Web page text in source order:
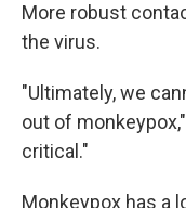
More robust
the virus.
"Ultimately, we
out of
critical."
Monkeypox has a